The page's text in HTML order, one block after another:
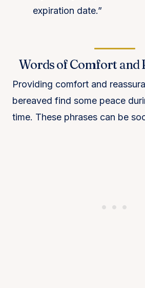
expiration date.”
Words of Comfort and
Providing comfort and
bereaved find some peace
time. These phrases can be